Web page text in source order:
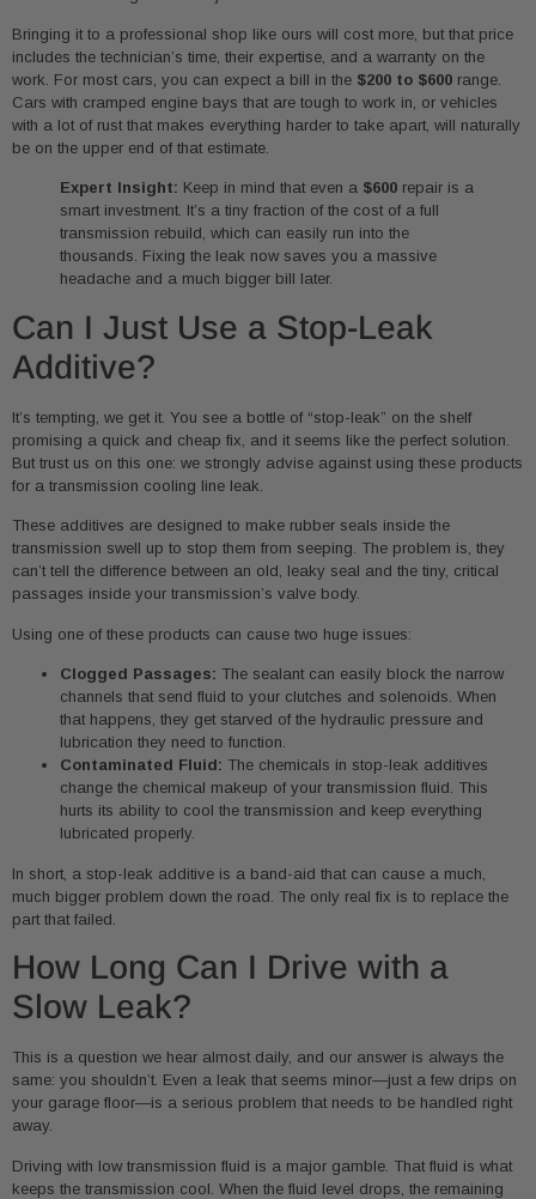
Bringing it to a professional shop like ours will cost more, but that price
includes the technician’s time, their expertise, and a warranty on the
work. For most cars, you can expect a bill in the $200 to $600 range.
Cars with cramped engine bays that are tough to work in, or vehicles
with a lot of rust that makes everything harder to take apart, will naturally
be on the upper end of that estimate.
Expert Insight: Keep in mind that even a $600 repair is a
smart investment. It’s a tiny fraction of the cost of a full
transmission rebuild, which can easily run into the
thousands. Fixing the leak now saves you a massive
headache and a much bigger bill later.
Can I Just Use a Stop-Leak
Additive?
It’s tempting, we get it. You see a bottle of “stop-leak” on the shelf
promising a quick and cheap fix, and it seems like the perfect solution.
But trust us on this one: we strongly advise against using these products
for a transmission cooling line leak.
These additives are designed to make rubber seals inside the
transmission swell up to stop them from seeping. The problem is, they
can’t tell the difference between an old, leaky seal and the tiny, critical
passages inside your transmission’s valve body.
Using one of these products can cause two huge issues:
Clogged Passages: The sealant can easily block the narrow
channels that send fluid to your clutches and solenoids. When
that happens, they get starved of the hydraulic pressure and
lubrication they need to function.
Contaminated Fluid: The chemicals in stop-leak additives
change the chemical makeup of your transmission fluid. This
hurts its ability to cool the transmission and keep everything
lubricated properly.
In short, a stop-leak additive is a band-aid that can cause a much,
much bigger problem down the road. The only real fix is to replace the
part that failed.
How Long Can I Drive with a
Slow Leak?
This is a question we hear almost daily, and our answer is always the
same: you shouldn’t. Even a leak that seems minor—just a few drips on
your garage floor—is a serious problem that needs to be handled right
away.
Driving with low transmission fluid is a major gamble. That fluid is what
keeps the transmission cool. When the fluid level drops, the remaining